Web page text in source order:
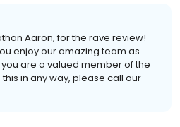
Aaron, for the rave review!
enjoy our amazing team as
are a valued member of the
in any way, please call our